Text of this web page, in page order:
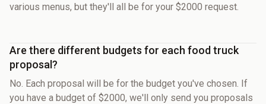
various menus, but they'll all be for your $2000 request.
Are there different budgets for each food truck
proposal?
No. Each proposal will be for the budget you've chosen. If
you have a budget of $2000, we'll only send you proposals